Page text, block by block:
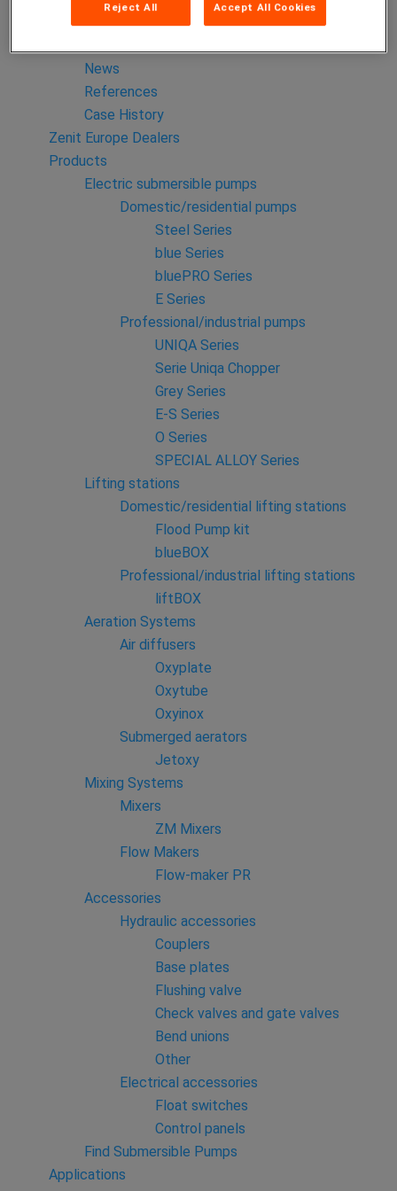
Zenit Italia
News
References
Case History
Zenit Europe Dealers
Products
Electric submersible pumps
Domestic/residential pumps
Steel Series
blue Series
bluePRO Series
E Series
Professional/industrial pumps
UNIQA Series
Serie Uniqa Chopper
Grey Series
E-S Series
O Series
SPECIAL ALLOY Series
Lifting stations
Domestic/residential lifting stations
Flood Pump kit
blueBOX
Professional/industrial lifting stations
liftBOX
Aeration Systems
Air diffusers
Oxyplate
Oxytube
Oxyinox
Submerged aerators
Jetoxy
Mixing Systems
Mixers
ZM Mixers
Flow Makers
Flow-maker PR
Accessories
Hydraulic accessories
Couplers
Base plates
Flushing valve
Check valves and gate valves
Bend unions
Other
Electrical accessories
Float switches
Control panels
Find Submersible Pumps
Applications
Reject All Accept All Cookies